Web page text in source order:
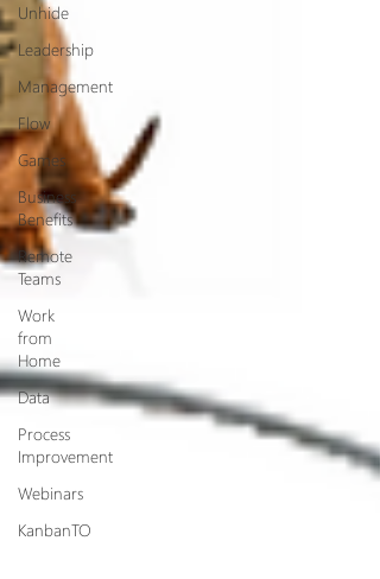
Unhide
Leadership
Management
Flow
Games
Business
Benefits
Remote
Teams
Work
from
Home
Data
Process
Improvement
Webinars
KanbanTO